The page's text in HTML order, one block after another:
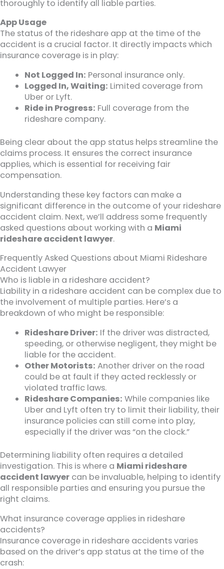
thoroughly to identify all liable parties.
App Usage
The status of the rideshare app at the time of the
accident is a crucial factor. It directly impacts which
insurance coverage is in play:
Not Logged In: Personal insurance only.
Logged In, Waiting: Limited coverage from
Uber or Lyft.
Ride in Progress: Full coverage from the
rideshare company.
Being clear about the app status helps streamline the
claims process. It ensures the correct insurance
applies, which is essential for receiving fair
compensation.
Understanding these key factors can make a
significant difference in the outcome of your rideshare
accident claim. Next, we’ll address some frequently
asked questions about working with a Miami
rideshare accident lawyer.
Frequently Asked Questions about Miami Rideshare
Accident Lawyer
Who is liable in a rideshare accident?
Liability in a rideshare accident can be complex due to
the involvement of multiple parties. Here’s a
breakdown of who might be responsible:
Rideshare Driver: If the driver was distracted,
speeding, or otherwise negligent, they might be
liable for the accident.
Other Motorists: Another driver on the road
could be at fault if they acted recklessly or
violated traffic laws.
Rideshare Companies: While companies like
Uber and Lyft often try to limit their liability, their
insurance policies can still come into play,
especially if the driver was “on the clock.”
Determining liability often requires a detailed
investigation. This is where a Miami rideshare
accident lawyer can be invaluable, helping to identify
all responsible parties and ensuring you pursue the
right claims.
What insurance coverage applies in rideshare
accidents?
Insurance coverage in rideshare accidents varies
based on the driver’s app status at the time of the
crash: